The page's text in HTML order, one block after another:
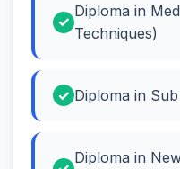
Diploma in
Techniques)
Diploma in
Diploma in